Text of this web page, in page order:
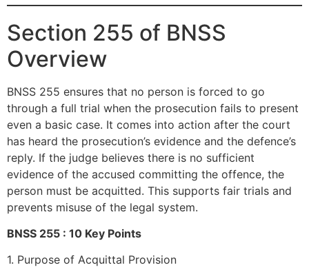
Section 255 of BNSS
Overview
BNSS 255 ensures that no person is forced to go
through a full trial when the prosecution fails to present
even a basic case. It comes into action after the court
has heard the prosecution’s evidence and the defence’s
reply. If the judge believes there is no sufficient
evidence of the accused committing the offence, the
person must be acquitted. This supports fair trials and
prevents misuse of the legal system.
BNSS 255 : 10 Key Points
1. Purpose of Acquittal Provision